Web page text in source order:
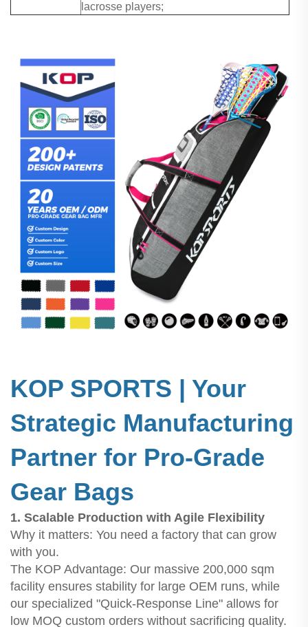
lacrosse players;
KOP SPORTS | Your
Strategic Manufacturing
Partner for Pro-Grade
Gear Bags
1. Scalable Production with Agile Flexibility
Why it matters: You need a factory that can grow
with you.
The KOP Advantage: Our massive 200,000 sqm
facility ensures stability for large OEM runs, while
our specialized "Quick-Response Line" allows for
low MOQ custom orders without sacrificing quality.